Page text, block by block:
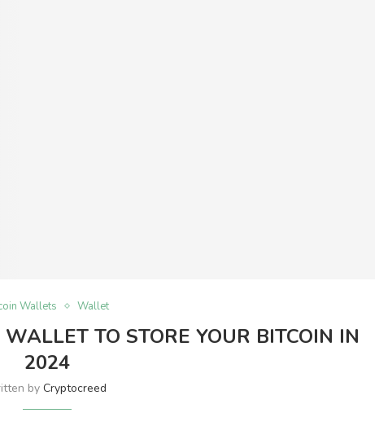
Wallets Wallet
TO STORE YOUR BITCOIN IN
2024
byCryptocreed